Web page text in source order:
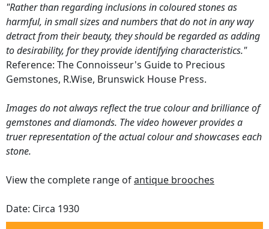
"Rather than regarding inclusions in coloured stones as
harmful, in small sizes and numbers that do not in any way
detract from their beauty, they should be regarded as adding
to desirability, for they provide identifying characteristics."
Reference: The Connoisseur's Guide to Precious
Gemstones, R.Wise, Brunswick House Press.
Images do not always reflect the true colour and brilliance of
gemstones and diamonds. The video however provides a
truer representation of the actual colour and showcases each
stone.
View the complete range ofantique brooches
Date: Circa 1930